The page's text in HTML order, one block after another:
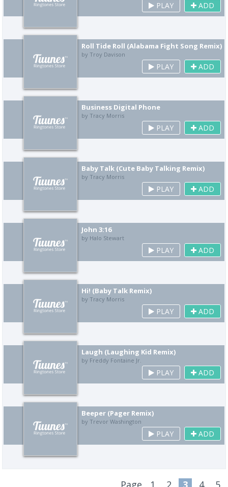
PLAY ADD
Roll Tide Roll (Alabama Fight Song Remix)
by Troy Davison
PLAY ADD
Business Digital Phone
by Tracy Morris
PLAY ADD
Baby Talk (Cute Baby Talking Remix)
by Tracy Morris
PLAY ADD
John 3:16
by Halo Stewart
PLAY ADD
Hi! (Baby Talk Remix)
by Tracy Morris
PLAY ADD
Laugh (Laughing Kid Remix)
by Freddy Fontaine Jr.
PLAY ADD
Beeper (Pager Remix)
by Trevor Washington
PLAY ADD
Page 1 2 3 4 5